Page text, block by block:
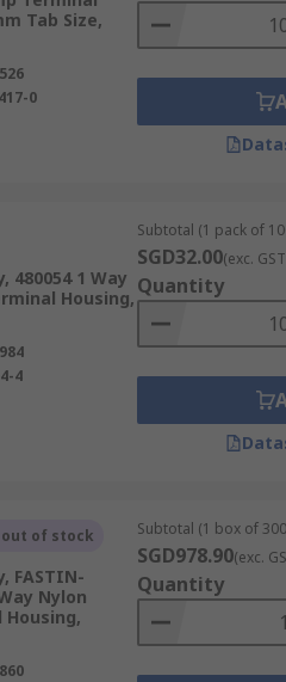
Tab Size,
0
480054 1 Way
Housing,
4
Subtotal (1 pack of
SGD32.00(exc.
Quantity
of stock
FASTIN-
Nylon
Housing,
Subtotal (1 box of
SGD978.90(exc.
Quantity